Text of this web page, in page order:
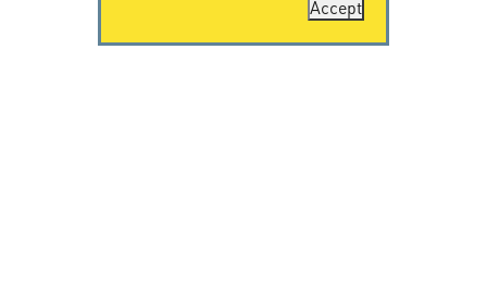
Accept